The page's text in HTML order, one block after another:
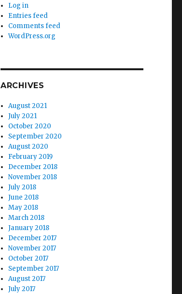
Log in
Entries feed
Comments feed
WordPress.org
ARCHIVES
August 2021
July 2021
October 2020
September 2020
August 2020
February 2019
December 2018
November 2018
July 2018
June 2018
May 2018
March 2018
January 2018
December 2017
November 2017
October 2017
September 2017
August 2017
July 2017